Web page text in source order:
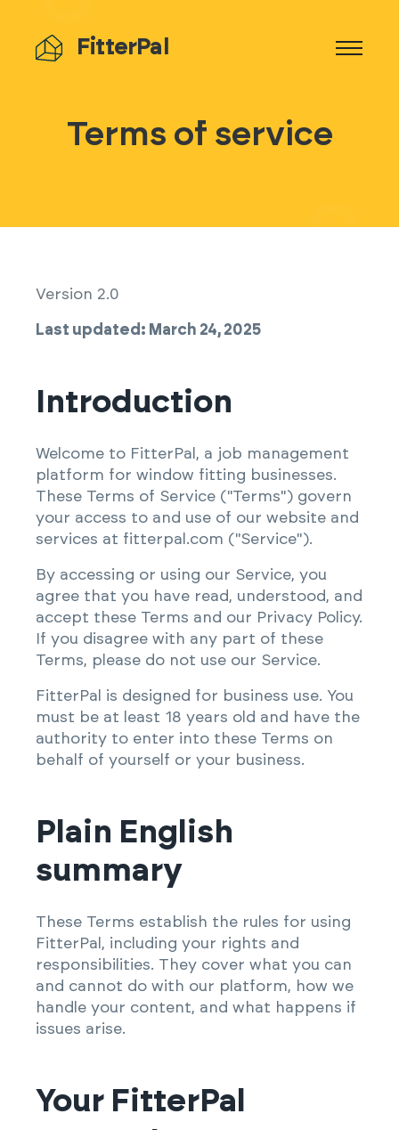
FitterPal
Terms of service
Version 2.0
Last updated: March 24, 2025
Introduction
Welcome to FitterPal, a job management
platform for window fitting businesses.
These Terms of Service ("Terms") govern
your access to and use of our website and
services at fitterpal.com ("Service").
By accessing or using our Service, you
agree that you have read, understood, and
accept these Terms and our Privacy Policy.
If you disagree with any part of these
Terms, please do not use our Service.
FitterPal is designed for business use. You
must be at least 18 years old and have the
authority to enter into these Terms on
behalf of yourself or your business.
Plain English
summary
These Terms establish the rules for using
FitterPal, including your rights and
responsibilities. They cover what you can
and cannot do with our platform, how we
handle your content, and what happens if
issues arise.
Your FitterPal